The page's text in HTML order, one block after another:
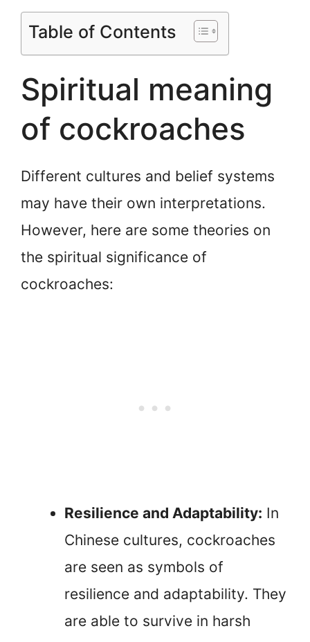
Table of Contents
Spiritual meaning
of cockroaches
Different cultures and belief systems
may have their own interpretations.
However, here are some theories on
the spiritual significance of
cockroaches:
Resilience and Adaptability: In
Chinese cultures, cockroaches
are seen as symbols of
resilience and adaptability. They
are able to survive in harsh